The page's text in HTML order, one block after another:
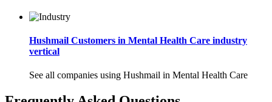
Hushmail Customers in Mental Health Care industry
vertical
See all companies using Hushmail in Mental Health Care